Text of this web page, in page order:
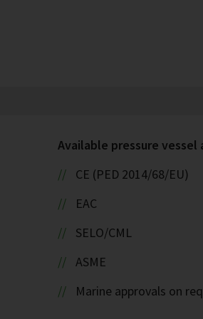
Available pressure vessel
CE (PED 2014/68/EU)
EAC
SELO/CML
ASME
Marine approvals on